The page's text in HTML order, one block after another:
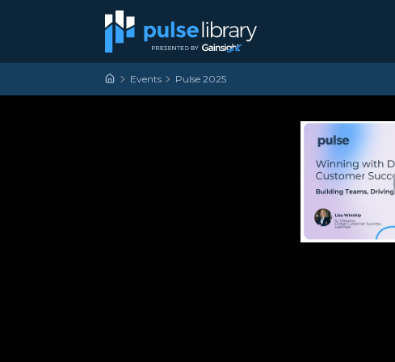
Skip to content
Main Navigation
Events Pulse 2025